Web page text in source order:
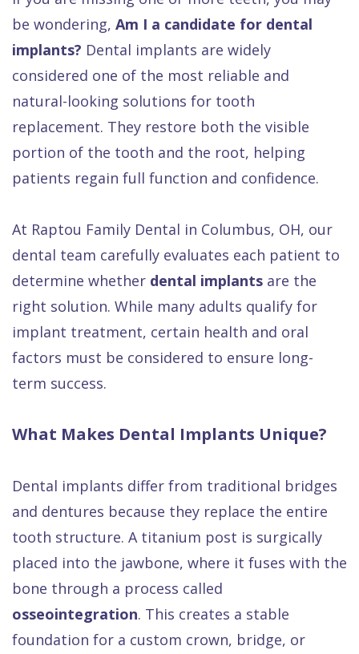
Dental
FAQ
be wondering, Am I a candidate for dental
implants? Dental implants are widely
considered one of the most reliable and
natural-looking solutions for tooth
replacement. They restore both the visible
portion of the tooth and the root, helping
patients regain full function and confidence.
At Raptou Family Dental in Columbus, OH, our
dental team carefully evaluates each patient to
determine whether dental implants are the
right solution. While many adults qualify for
implant treatment, certain health and oral
factors must be considered to ensure long-
term success.
What Makes Dental Implants Unique?
Dental implants differ from traditional bridges
and dentures because they replace the entire
tooth structure. A titanium post is surgically
placed into the jawbone, where it fuses with the
bone through a process called
osseointegration. This creates a stable
foundation for a custom crown, bridge, or